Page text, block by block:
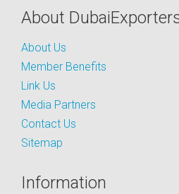
About
About Us
Member Benefits
Link Us
Media Partners
Contact Us
Sitemap
Information